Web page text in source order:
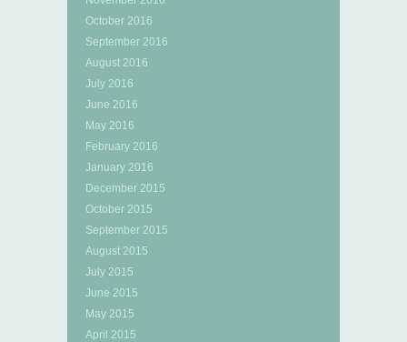
October 2016
September 2016
August 2016
July 2016
June 2016
May 2016
February 2016
January 2016
December 2015
October 2015
September 2015
August 2015
July 2015
June 2015
May 2015
April 2015